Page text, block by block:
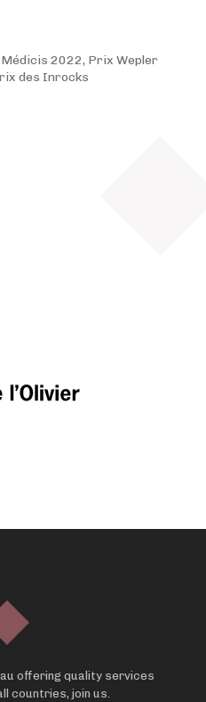
2022, Prix Wepler
des Inrocks
offering quality services
countries, join us.